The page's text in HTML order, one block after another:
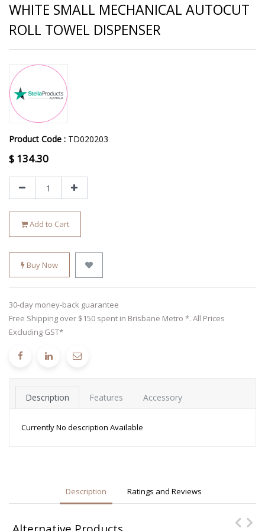
WHITE SMALL MECHANICAL AUTOCUT
ROLL TOWEL DISPENSER
Product Code : TD020203
$ 134.30
Add to Cart
Buy Now
30-day money-back guarantee
Free Shipping over $150 spent in Brisbane Metro *. All Prices
Excluding GST*
Description Features Accessory
Currently No description Available
Description Ratings and Reviews